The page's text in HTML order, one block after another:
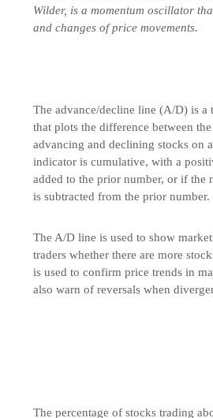
Wilder, is a momentum oscillator
and changes of price movements.
The advance/decline line (A/D) is a
that plots the difference between
advancing and declining stocks on
indicator is cumulative, with a
added to the prior number, or if the
is subtracted from the prior number.
The A/D line is used to show
traders whether there are more
is used to confirm price trends in
also warn of reversals when
The percentage of stocks trading